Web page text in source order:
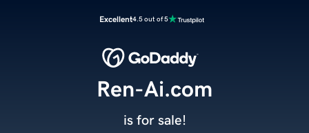
Excellent4.5 out of 5
Ren-Ai.com
is for sale!